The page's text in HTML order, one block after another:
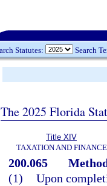
Statutes: Search
The 2025 Florida
Title XIV
TAXATION AND FINANCE
200.065
(1) Upon